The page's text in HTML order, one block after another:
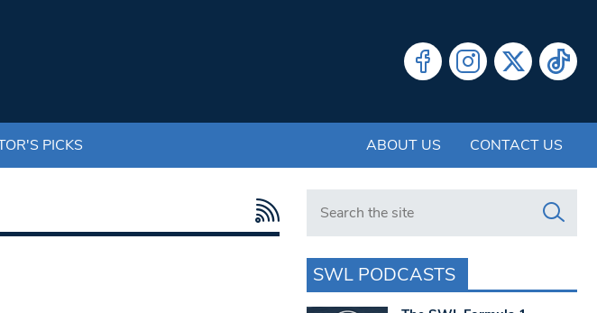
PICKS ABOUT US CONTACT US
Search in https://www.swlondoner.co.uk/
SWL PODCASTS